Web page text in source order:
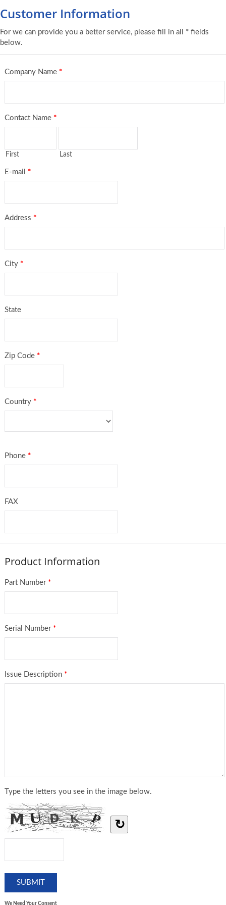
Customer Information
For we can provide you a better service, please fill in all * fields
below.
Company Name *
Contact Name *
First Last
E-mail *
Address *
City *
State
Zip Code *
Country *
Phone *
FAX
Product Information
Part Number *
Serial Number *
Issue Description *
Type the letters you see in the image below.
↻
We Need Your Consent